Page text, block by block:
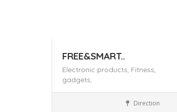
FREE&SMART..
Electronic products, Fitness,
gadgets,
Direction